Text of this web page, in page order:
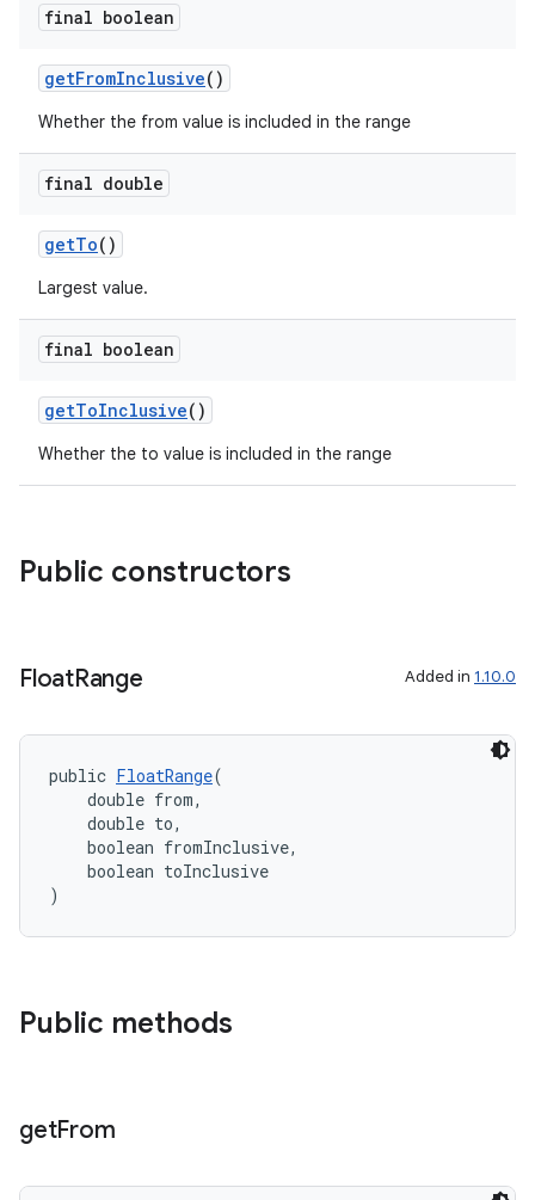
final boolean
getFromInclusive()
Whether the from value is included in the range
final double
getTo()
Largest value.
final boolean
getToInclusive()
Whether the to value is included in the range
Public constructors
FloatRange Added in 1.10.0
public FloatRange(
double from,
double to,
boolean fromInclusive,
boolean toInclusive
)
Public methods
getFrom